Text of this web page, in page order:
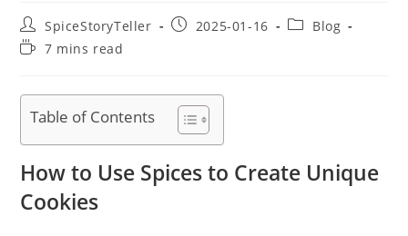
Post
author:
SpiceStoryTeller
Post2025-01-16
PostBlog
Reading7 mins read
Table of Contents
How to Use Spices to Create Unique
Cookies